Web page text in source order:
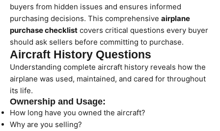
buyers from hidden issues and ensures informed
purchasing decisions. This comprehensive airplane
purchase checklist covers critical questions every buyer
should ask sellers before committing to purchase.
Aircraft History Questions
Understanding complete aircraft history reveals how the
airplane was used, maintained, and cared for throughout
its life.
Ownership and Usage:
How long have you owned the aircraft?
Why are you selling?